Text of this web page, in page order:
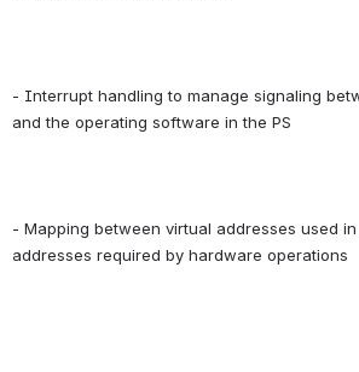
- Interrupt handling to manage signaling
and the operating software in the PS
- Mapping between virtual addresses used
addresses required by hardware operations